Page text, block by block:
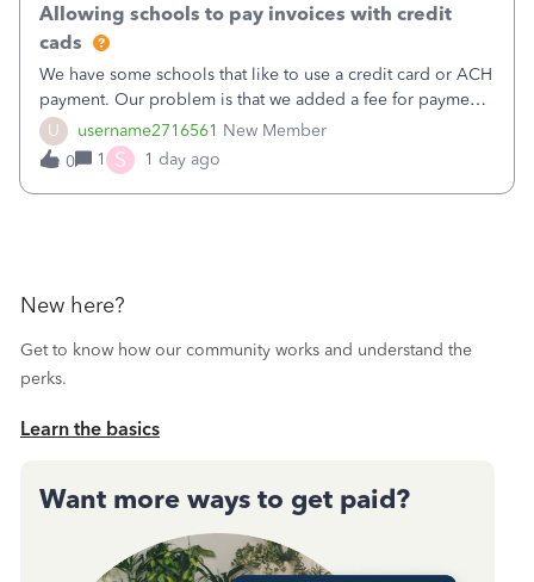
U username2716561 New Member
Allowing schools to pay invoices with credit
cads
We have some schools that like to use a credit card or ACH
payment. Our problem is that we added a fee for payment
by electronic to our invoices. But we have schools that pay
the total including the fee when they pay by
check. Therefore, we have to r
0 1 S 1 day ago
New here?
Get to know how our community works and understand the
perks.
Learn the basics
Want more ways to get paid?